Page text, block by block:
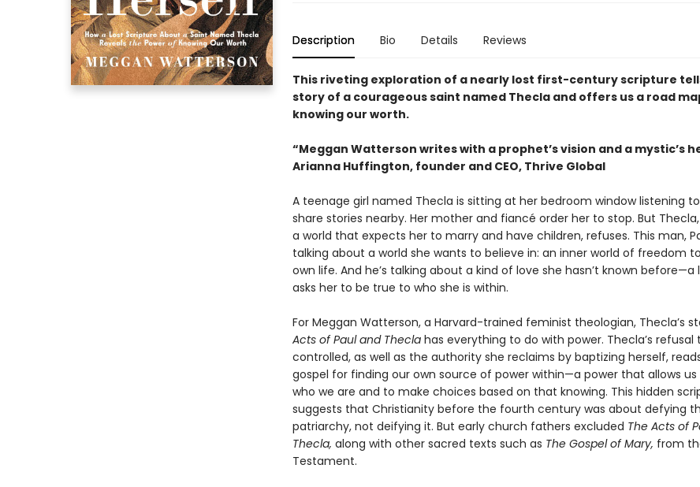
Description Bio Details Reviews
This riveting exploration of a nearly lost first-century scripture
story of a courageous saint named Thecla and offers us a road
knowing our worth.
“Meggan Watterson writes with a prophet’s vision and a mystic’s
Arianna Huffington, founder and CEO, Thrive Global
A teenage girl named Thecla is sitting at her bedroom window listening
share stories nearby. Her mother and fiancé order her to stop. But
a world that expects her to marry and have children, refuses. This man,
talking about a world she wants to believe in: an inner world of freedom
own life. And he’s talking about a kind of love she hasn’t known
asks her to be true to who she is within.
For Meggan Watterson, a Harvard-trained feminist theologian, Thecla’s
Acts of Paul and Thecla has everything to do with power. Thecla’s refusal
controlled, as well as the authority she reclaims by baptizing herself,
gospel for finding our own source of power within—a power that allows us
who we are and to make choices based on that knowing. This hidden
suggests that Christianity before the fourth century was about defying
patriarchy, not deifying it. But early church fathers excluded The Acts of
Thecla, along with other sacred texts such as The Gospel of Mary, from
Testament.